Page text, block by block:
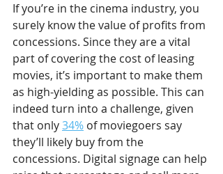
If you’re in the cinema industry, you
surely know the value of profits from
concessions. Since they are a vital
part of covering the cost of leasing
movies, it’s important to make them
as high-yielding as possible. This can
indeed turn into a challenge, given
that only 34% of moviegoers say
they’ll likely buy from the
concessions. Digital signage can help